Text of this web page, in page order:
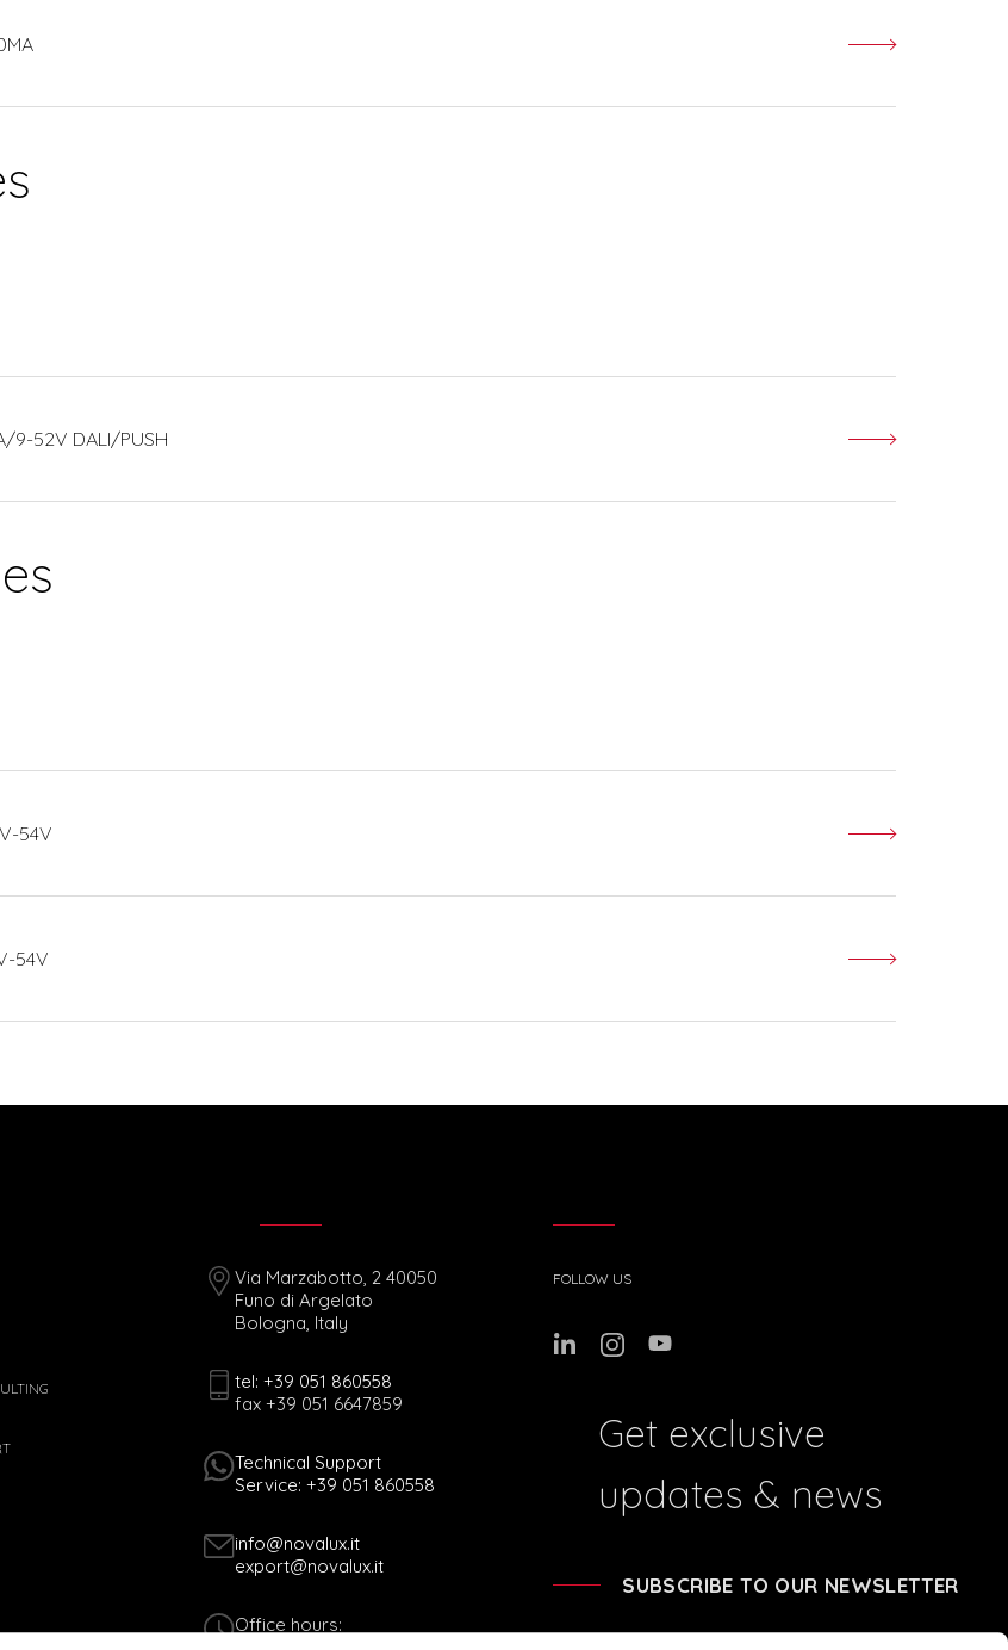
9-52V DALI/PUSH
54V
54V
Via Marzabotto, 2 40050
Funo di Argelato
Bologna, Italy
tel: +39 051 860558
fax +39 051 6647859
Technical Support
Service: +39 051 860558
info@novalux.it
export@novalux.it
Office hours:
FOLLOW US
Get exclusive
updates & news
SUBSCRIBE TO OUR NEWSLETTER